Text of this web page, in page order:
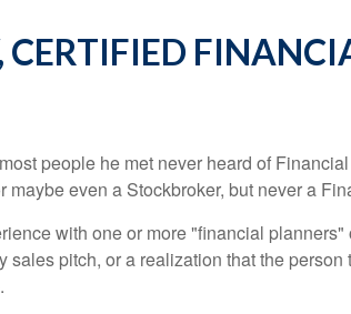
people he met never heard of
even a Stockbroker, but never a
with one or more "financial
pitch, or a realization that the